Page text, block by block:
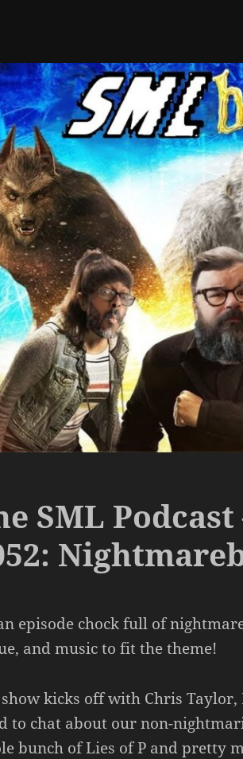
SML
episode chock full of
and music to fit the theme!
kicks off with Chris
to chat about our non-
bunch of Lies of P and pretty